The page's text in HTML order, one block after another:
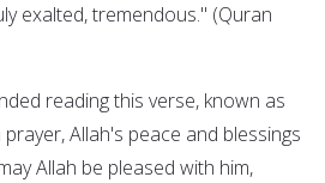
exalted, tremendous." (Quran
reading this verse, known as
Allah's peace and blessings
Allah be pleased with him,